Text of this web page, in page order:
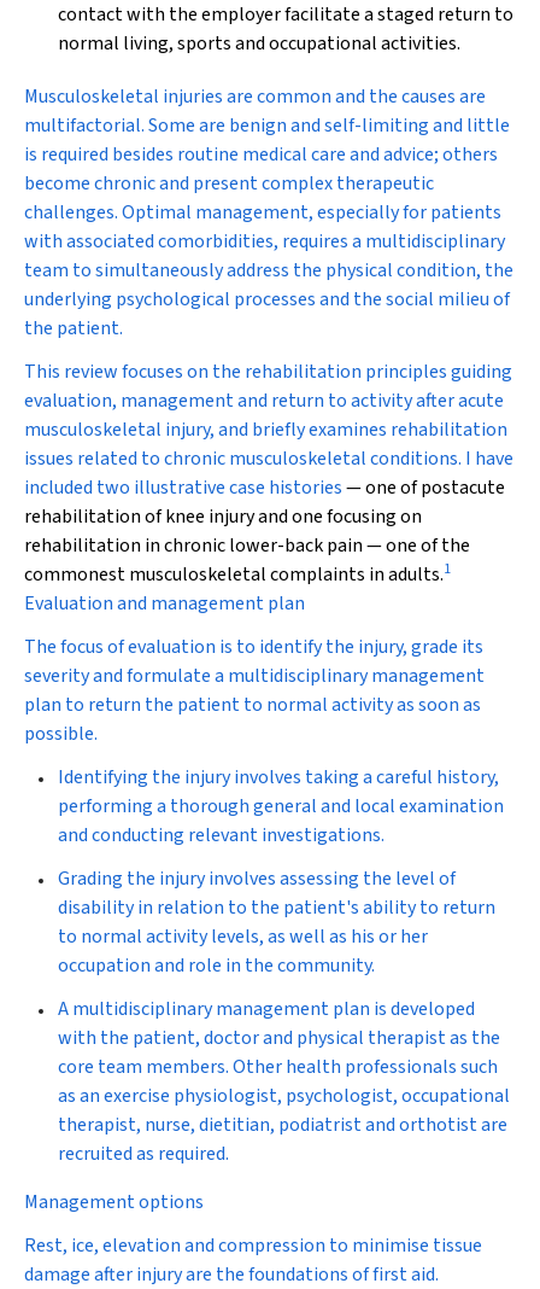
contact with the employer facilitate a staged return to
normal living, sports and occupational activities.
Musculoskeletal injuriesare common and the causes are
multifactorial. Some are benign and self-limiting and little
is required besides routine medical care and advice; others
become chronic and present complex therapeutic
challenges. Optimal management, especially for patients
with associated comorbidities, requires a multidisciplinary
team to simultaneously address the physical condition, the
underlying psychological processes and the social milieu of
the patient.
This review focuses on the rehabilitation principles guiding
evaluation, management and return to activity after acute
musculoskeletal injury, and briefly examines rehabilitation
issues related to chronic musculoskeletal conditions. I have
included two illustrativecase histories— one of postacute
rehabilitation of knee injury and one focusing on
rehabilitation in chronic lower-back pain — one of the
commonest musculoskeletal complaints in adults.1
Evaluation and management plan
The focus of evaluation is to identify the injury, grade its
severity and formulate a multidisciplinary management
plan to return the patient to normal activity as soon as
possible.
Identifying the injury involves taking a careful history,
performing a thorough general and local examination
and conducting relevant investigations.
Grading the injury involves assessing the level of
disability in relation to the patient's ability to return
to normal activity levels, as well as his or her
occupation and role in the community.
A multidisciplinary management plan is developed
with the patient, doctor and physical therapist as the
core team members. Other health professionals such
as an exercise physiologist, psychologist, occupational
therapist, nurse, dietitian, podiatrist and orthotist are
recruited as required.
Management options
Rest, ice, elevation and compression to minimise tissue
damage after injury are the foundations of first aid.